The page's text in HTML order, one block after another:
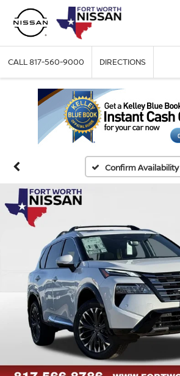
CALL817-560-9000 DIRECTIONS
Confirm Availability